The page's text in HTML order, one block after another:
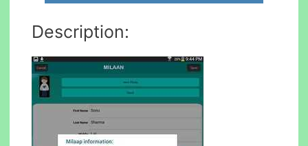
Description: